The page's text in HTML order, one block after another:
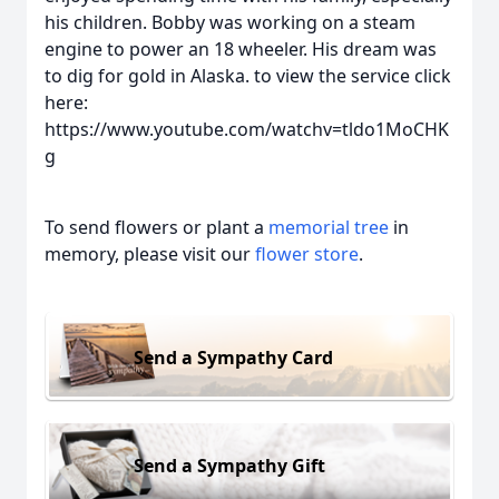
his children. Bobby was working on a steam
engine to power an 18 wheeler. His dream was
to dig for gold in Alaska. to view the service click
here:
https://www.youtube.com/watchv=tldo1MoCHK
g
To send flowers or plant a memorial tree in
memory, please visit ourflower store.
Send a Sympathy Card
Send a Sympathy Gift